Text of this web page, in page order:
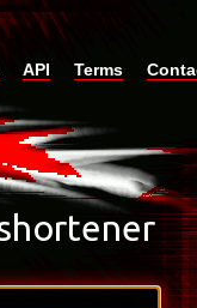
API Terms